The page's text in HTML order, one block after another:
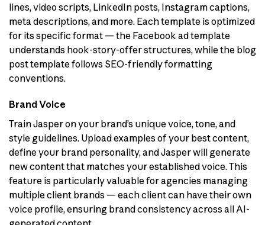
lines, video scripts, LinkedIn posts, Instagram captions,
meta descriptions, and more. Each template is optimized
for its specific format — the Facebook ad template
understands hook-story-offer structures, while the blog
post template follows SEO-friendly formatting
conventions.
Brand Voice
Train Jasper on your brand’s unique voice, tone, and
style guidelines. Upload examples of your best content,
define your brand personality, and Jasper will generate
new content that matches your established voice. This
feature is particularly valuable for agencies managing
multiple client brands — each client can have their own
voice profile, ensuring brand consistency across all AI-